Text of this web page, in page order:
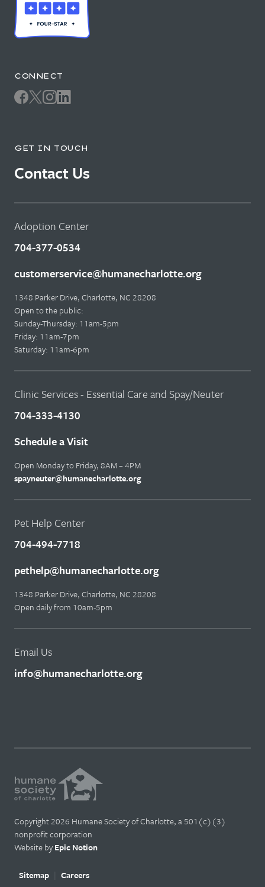
CONNECT
GET IN TOUCH
Contact Us
Adoption Center
704-377-0534
customerservice@humanecharlotte.org
1348 Parker Drive, Charlotte, NC 28208
Open to the public:
Sunday-Thursday: 11am-5pm
Friday: 11am-7pm
Saturday: 11am-6pm
Clinic Services - Essential Care and Spay/Neuter
704-333-4130
Schedule a Visit
Open Monday to Friday, 8AM – 4PM
spayneuter@humanecharlotte.org
Pet Help Center
704-494-7718
pethelp@humanecharlotte.org
1348 Parker Drive, Charlotte, NC 28208
Open daily from 10am-5pm
Email Us
info@humanecharlotte.org
Copyright 2026 Humane Society of Charlotte, a 501(c)(3)
nonprofit corporation
Website byEpic Notion
Sitemap Careers